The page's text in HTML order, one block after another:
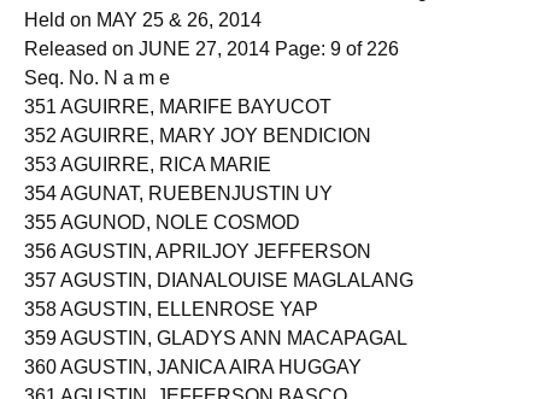
NURSE LICENSURE EXAMINATION - All Regions
Held on MAY 25 & 26, 2014
Released on JUNE 27, 2014 Page: 9 of 226
Seq. No. N a m e
351 AGUIRRE, MARIFE BAYUCOT
352 AGUIRRE, MARY JOY BENDICION
353 AGUIRRE, RICA MARIE
354 AGUNAT, RUEBENJUSTIN UY
355 AGUNOD, NOLE COSMOD
356 AGUSTIN, APRILJOY JEFFERSON
357 AGUSTIN, DIANALOUISE MAGLALANG
358 AGUSTIN, ELLENROSE YAP
359 AGUSTIN, GLADYS ANN MACAPAGAL
360 AGUSTIN, JANICA AIRA HUGGAY